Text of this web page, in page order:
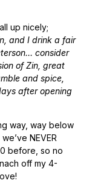
up nicely;
and I drink a fair
consider
of Zin, great
and spice,
after opening
way, way below
NEVER
before, so no
off my 4-